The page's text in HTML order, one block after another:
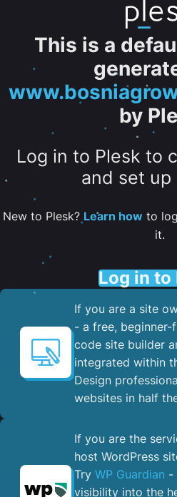
This is a
by
Log in to Plesk to
and set up
New to Plesk? Learn howto
it.
Log in to
If you are a site
- a free,
code site builder
integrated within
Design
websites in half
If you are the
host WordPress
Try WP Guardian -
visibility into the